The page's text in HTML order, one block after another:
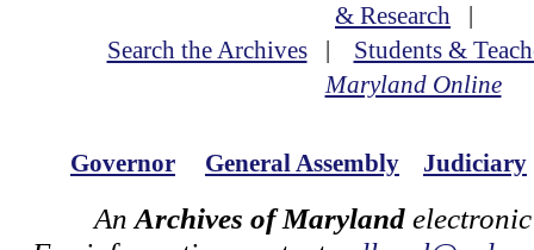
& Research |
Search the Archives| Students &
Maryland Online
Governor General Assembly Judiciary
An Archives of Maryland